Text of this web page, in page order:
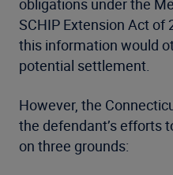
obligations under the
SCHIP Extension Act of
this information would
potential settlement.
However, the
the defendant’s efforts
on three grounds: